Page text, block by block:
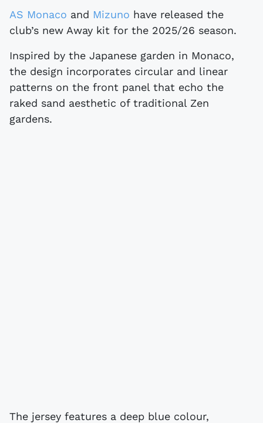
AS Monaco and Mizuno have released the
club’s new Away kit for the 2025/26 season.
Inspired by the Japanese garden in Monaco,
the design incorporates circular and linear
patterns on the front panel that echo the
raked sand aesthetic of traditional Zen
gardens.
The jersey features a deep blue colour,